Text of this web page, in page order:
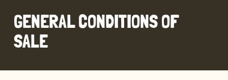
GENERAL CONDITIONS OF
SALE